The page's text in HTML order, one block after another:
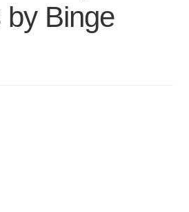
by Binge